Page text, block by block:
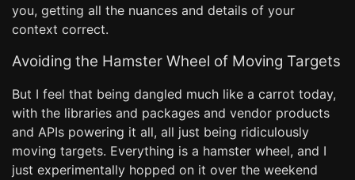
you, getting all the nuances and details of your
context correct.
Avoiding the Hamster Wheel of Moving Targets
But I feel that being dangled much like a carrot today,
with the libraries and packages and vendor products
and APIs powering it all, all just being ridiculously
moving targets. Everything is a hamster wheel, and I
just experimentally hopped on it over the weekend